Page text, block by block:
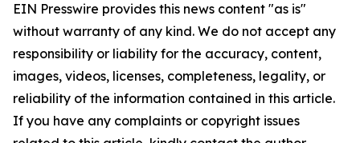
EIN Presswire provides this news content "as is"
without warranty of any kind. We do not accept any
responsibility or liability for the accuracy, content,
images, videos, licenses, completeness, legality, or
reliability of the information contained in this article.
If you have any complaints or copyright issues